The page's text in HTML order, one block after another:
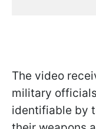
The video
military
identifiable by